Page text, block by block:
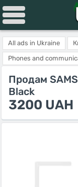
All ads in Ukraine
Phones and
Продам
Black
3200 UAH